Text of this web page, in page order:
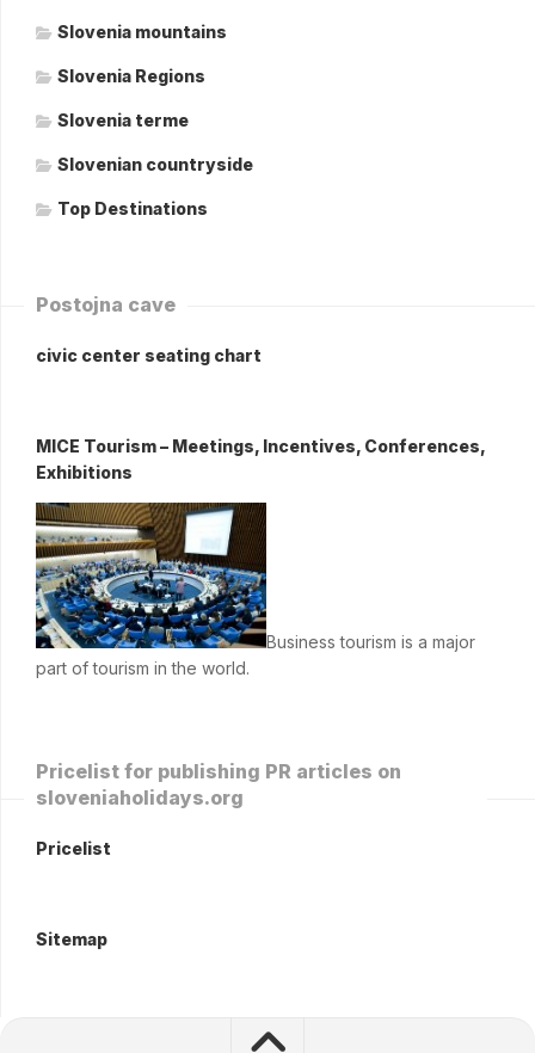
Slovenia mountains
Slovenia Regions
Slovenia terme
Slovenian countryside
Top Destinations
Postojna cave
civic center seating chart
MICE Tourism – Meetings, Incentives, Conferences,
Exhibitions
Business tourism is a major
part of tourism in the world.
Pricelist for publishing PR articles on
sloveniaholidays.org
Pricelist
Sitemap